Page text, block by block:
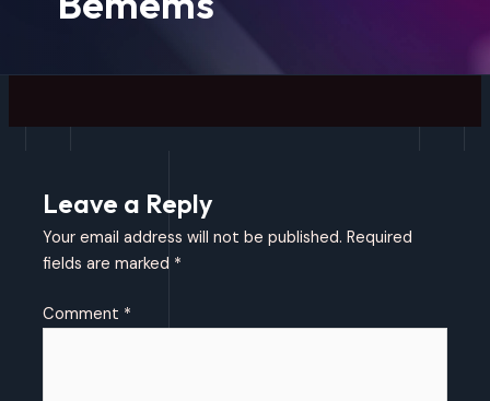
Leave a Reply
Your email address will not be published. Required
fields are marked *
Comment *